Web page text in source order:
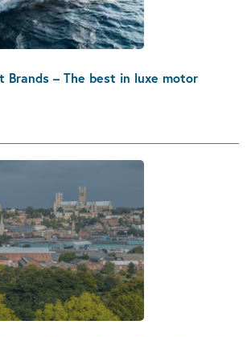
Brands – The best in luxe motor